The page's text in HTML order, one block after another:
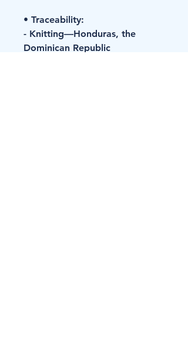
• Traceability:
- Knitting—Honduras, the
Dominican Republic